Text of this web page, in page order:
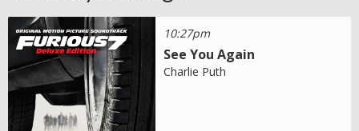
10:27pm
See You Again
Charlie Puth